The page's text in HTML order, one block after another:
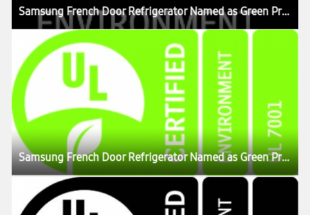
Samsung French Door Refrigerator Named as Green Product in US
Samsung French Door Refrigerator Named as Green Product in US